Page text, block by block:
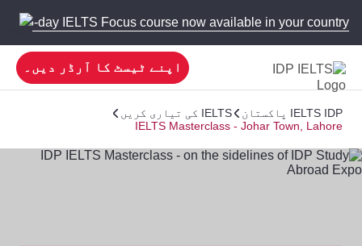
5-day IELTS Focus course now available in your country!
اپنے ٹیسٹ کا آرڈر دیں۔
IELTS IDP پاکستان
IELTS کی تیاری کریں
IELTS Masterclass - Johar Town, Lahore